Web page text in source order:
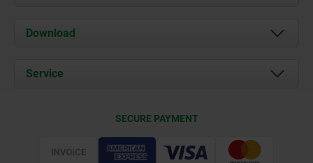
About us
Contact
Download
Documents
Service
SECURE PAYMENT